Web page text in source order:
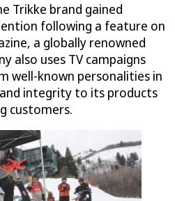
Trikke brand gained
following a feature on
a globally renowned
also uses TV campaigns
well-known personalities in
integrity to its products
customers.